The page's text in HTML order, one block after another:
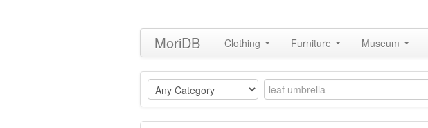
MoriDB Clothing Furniture Museum